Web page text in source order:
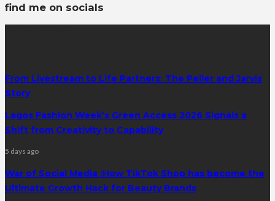
find me on socials
From Livestream to Life Partners: The Peller and Jarvis
Story
Lagos Fashion Week’s Green Access 2026 Signals a
Shift from Creativity to Capability
5 days ago
War of Social Media :How TikTok Shop has become the
Ultimate Growth Hack for Beauty Brands